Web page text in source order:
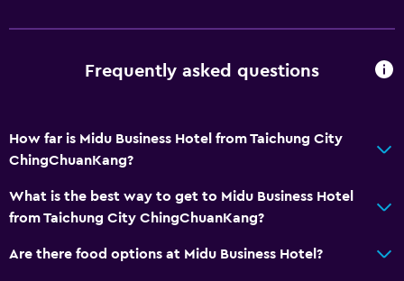
Frequently asked questions
How far is Midu Business Hotel from Taichung City
ChingChuanKang?
What is the best way to get to Midu Business Hotel
from Taichung City ChingChuanKang?
Are there food options at Midu Business Hotel?